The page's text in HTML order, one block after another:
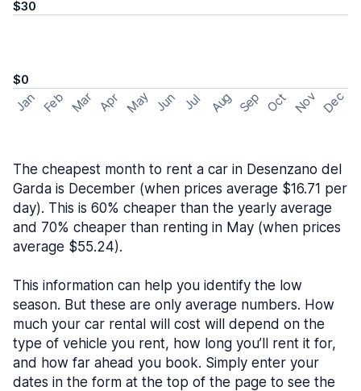
$30
$0
Jan Feb Mar Apr May Jun Jul Aug Sep Oct Nov Dec
The cheapest month to rent a car in Desenzano del
Garda is December (when prices average $16.71 per
day). This is 60% cheaper than the yearly average
and 70% cheaper than renting in May (when prices
average $55.24).
This information can help you identify the low
season. But these are only average numbers. How
much your car rental will cost will depend on the
type of vehicle you rent, how long you’ll rent it for,
and how far ahead you book. Simply enter your
dates in the form at the top of the page to see the